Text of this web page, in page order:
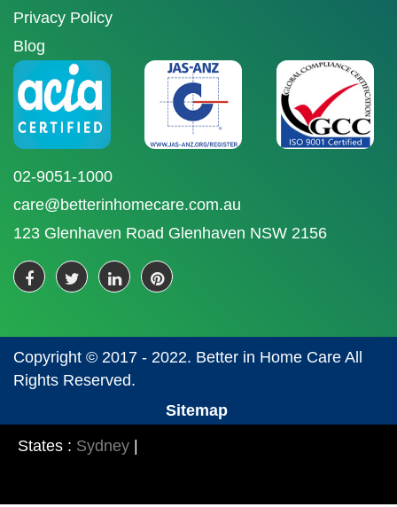
Privacy Policy
Blog
02-9051-1000
care@betterinhomecare.com.au
123 Glenhaven Road Glenhaven NSW 2156
Copyright © 2017 - 2022. Better in Home Care All
Rights Reserved.
Sitemap
States : Sydney